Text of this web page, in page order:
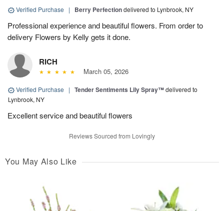
Verified Purchase | Berry Perfectiondelivered to Lynbrook, NY
Professional experience and beautiful flowers. From order to
delivery Flowers by Kelly gets it done.
RICH
March 05, 2026
Verified Purchase | Tender Sentiments Lily Spray™delivered to
Lynbrook, NY
Excellent service and beautiful flowers
Reviews Sourced from Lovingly
You May Also Like